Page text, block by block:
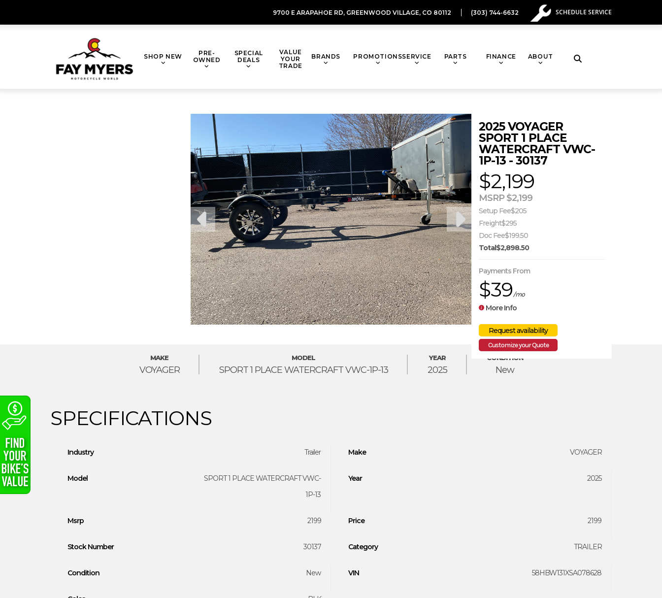
9700 E ARAPAHOE RD, GREENWOOD VILLAGE, CO 80112 (303) 744-6632 SCHEDULE SERVICE
SHOP NEW
PRE-
OWNED
SPECIAL
DEALS
VALUE
YOUR
TRADE
BRANDS PROMOTIONSSERVICE PARTS FINANCE ABOUT Toggle
2025 VOYAGER
SPORT 1 PLACE
WATERCRAFT VWC-
1P-13 - 30137
$2,199
MSRP $2,199
Setup Fee$205
Freight$295
Doc Fee$199.50
Total$2,898.50
Payments From
$39/mo
More Info
Customize your Quote
VOYAGER
MAKE
SPORT 1 PLACE WATERCRAFT VWC-1P-13
MODEL
2025
YEAR
New
CONDITION
Industry Trailer Make VOYAGER
Model
SPORT 1 PLACE WATERCRAFT VWC-
1P-13
Year 2025
Msrp 2199 Price 2199
Stock Number 30137 Category TRAILER
Condition New VIN 58HBW131XSA078628